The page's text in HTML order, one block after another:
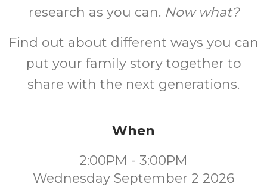
research as you can. Now what?
Find out about different ways you can
put your family story together to
share with the next generations.
When
2:00PM - 3:00PM
Wednesday September 2 2026